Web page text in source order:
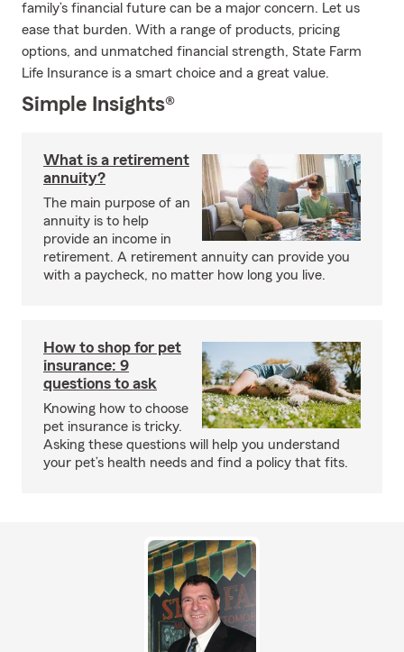
family’s financial future can be a major concern. Let us
ease that burden. With a range of products, pricing
options, and unmatched financial strength, State Farm
Life Insurance is a smart choice and a great value.
Simple Insights®
What is a retirement
annuity?
The main purpose of an
annuity is to help
provide an income in
retirement. A retirement annuity can provide you
with a paycheck, no matter how long you live.
How to shop for pet
insurance: 9
questions to ask
Knowing how to choose
pet insurance is tricky.
Asking these questions will help you understand
your pet’s health needs and find a policy that fits.